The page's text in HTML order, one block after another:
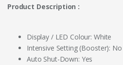
Product Description :
Display / LED Colour: White
Intensive Setting (Booster): No
Auto Shut-Down: Yes